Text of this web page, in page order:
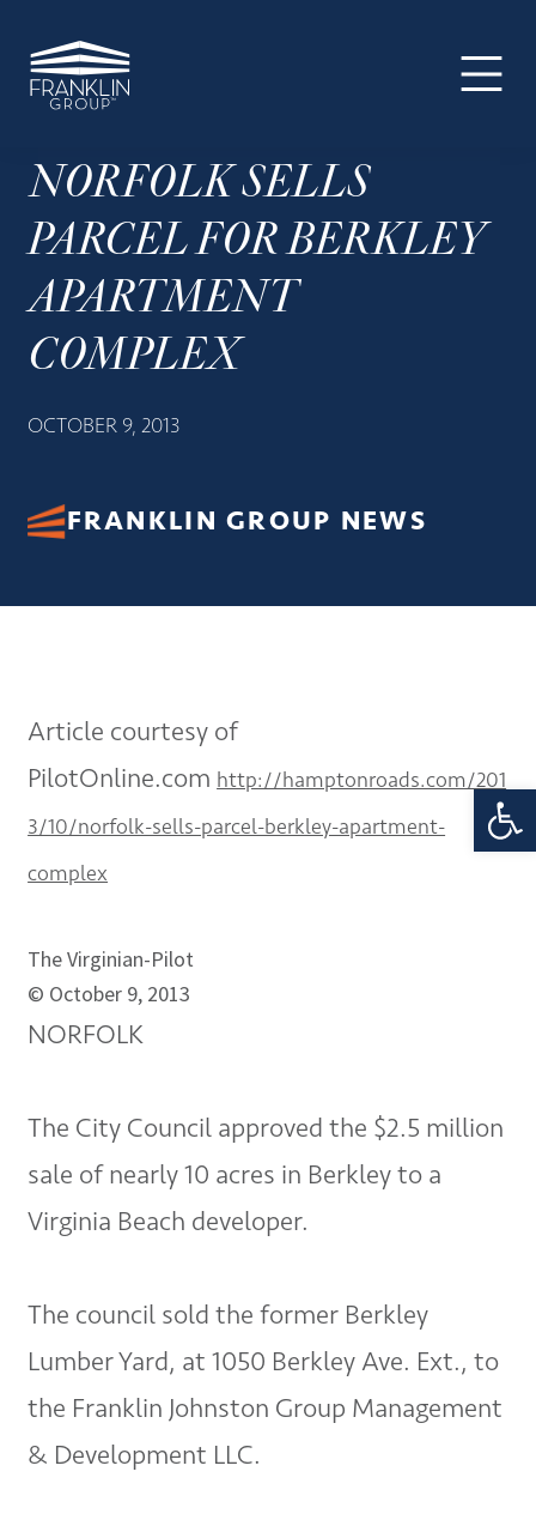
primary
main
footer
Franklin
Group
SUPER-
powered
Site
NORFOLK SELLS
PARCEL FOR BERKLEY
APARTMENT
COMPLEX
OCTOBER 9, 2013
FRANKLIN GROUP NEWS
Article courtesy of
PilotOnline.com http://hamptonroads.com/201
3/10/norfolk-sells-parcel-berkley-apartment-
complex
The Virginian-Pilot
© October 9, 2013
NORFOLK
The City Council approved the $2.5 million
sale of nearly 10 acres in Berkley to a
Virginia Beach developer.
The council sold the former Berkley
Lumber Yard, at 1050 Berkley Ave. Ext., to
the Franklin Johnston Group Management
& Development LLC.